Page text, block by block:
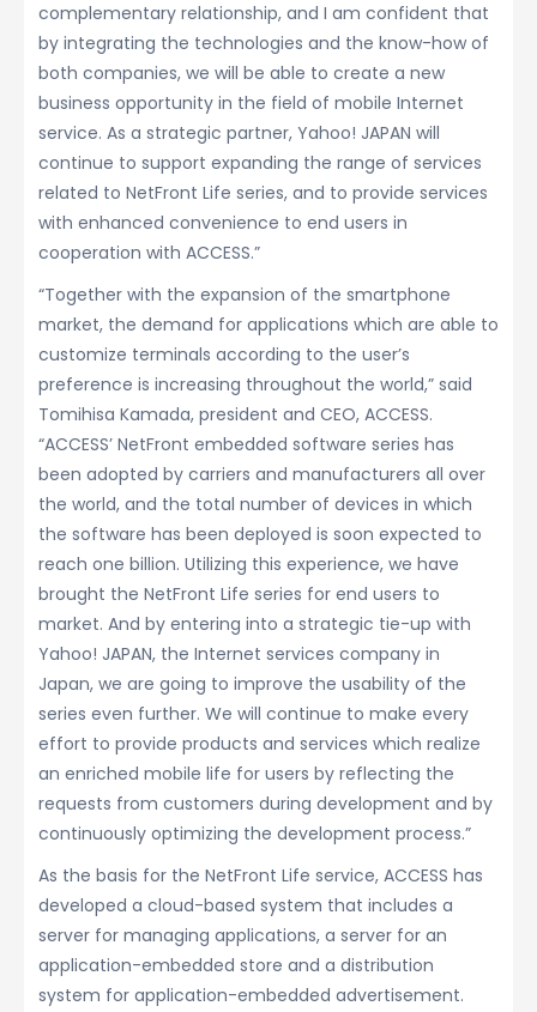
complementary relationship, and I am confident that
by integrating the technologies and the know-how of
both companies, we will be able to create a new
business opportunity in the field of mobile Internet
service. As a strategic partner, Yahoo! JAPAN will
continue to support expanding the range of services
related to NetFront Life series, and to provide services
with enhanced convenience to end users in
cooperation with ACCESS.”
“Together with the expansion of the smartphone
market, the demand for applications which are able to
customize terminals according to the user’s
preference is increasing throughout the world,” said
Tomihisa Kamada, president and CEO, ACCESS.
“ACCESS’ NetFront embedded software series has
been adopted by carriers and manufacturers all over
the world, and the total number of devices in which
the software has been deployed is soon expected to
reach one billion. Utilizing this experience, we have
brought the NetFront Life series for end users to
market. And by entering into a strategic tie-up with
Yahoo! JAPAN, the Internet services company in
Japan, we are going to improve the usability of the
series even further. We will continue to make every
effort to provide products and services which realize
an enriched mobile life for users by reflecting the
requests from customers during development and by
continuously optimizing the development process.”
As the basis for the NetFront Life service, ACCESS has
developed a cloud-based system that includes a
server for managing applications, a server for an
application-embedded store and a distribution
system for application-embedded advertisement.